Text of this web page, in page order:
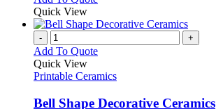
Quick View
- +
Add To Quote
Quick View
Printable Ceramics
Bell Shape Decorative Ceramics